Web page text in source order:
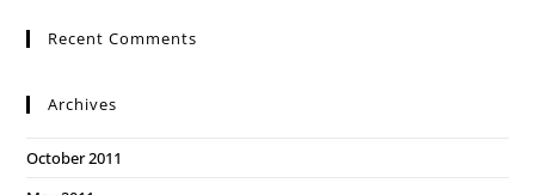
Recent Comments
Archives
October 2011